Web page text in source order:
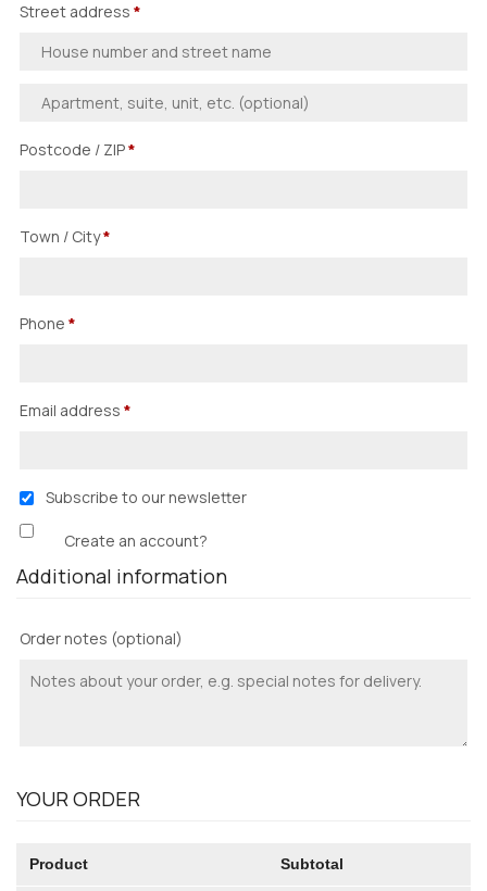
Street address *
Postcode / ZIP*
Town / City*
Phone *
Email address *
Subscribe to our newsletter
Create an account?
Additional information
Order notes (optional)
YOUR ORDER
Product Subtotal